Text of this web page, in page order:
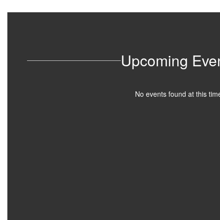
Upcoming
No events found at this